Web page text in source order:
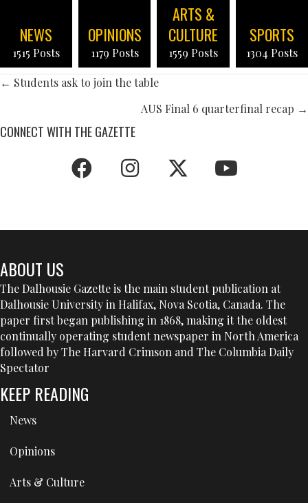
NEWS
1515 Posts
OPINIONS
1179 Posts
ARTS &
CULTURE
1559 Posts
SPORTS
1304 Posts
POSTS
← Students ask to join the table
AUS Final 6 quarterfinal recap →
CONNECT WITH THE GAZETTE
ABOUT US
The Dalhousie Gazette is the main student publication at
Dalhousie University in Halifax, Nova Scotia, Canada. The
paper first began publishing in 1868, making it the oldest
continually operating student newspaper in North America
followed by The Harvard Crimson and The Columbia Daily
Spectator
KEEP READING
News
Opinions
Arts & Culture